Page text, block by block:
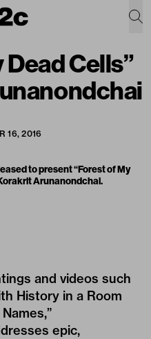
Cells”
16, 2016
to present “Forest of My
Arunanondchai.
and videos such
History in a Room
epic,